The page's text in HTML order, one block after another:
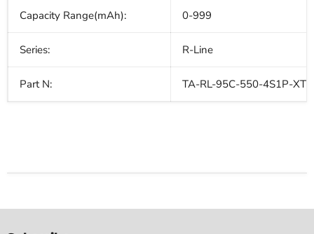
Capacity Range(mAh): 0-999
Series: R-Line
Part N: TA-RL-95C-550-4S1P-